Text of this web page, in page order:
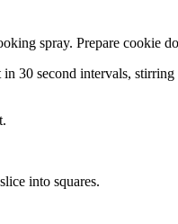
spray. Prepare cookie
30 second intervals,
into squares.